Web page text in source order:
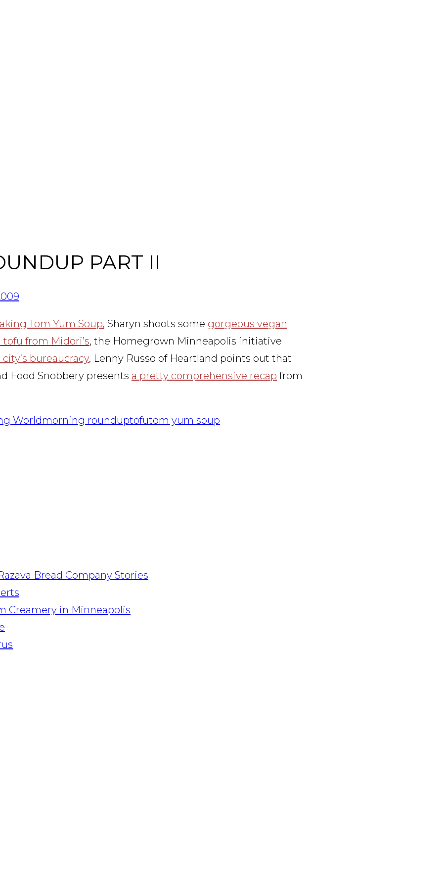
Table
// Feasting on the Bounty of the Upper Midwest
PART II
Tom Yum Soup, Sharyn shoots some gorgeous vegan
from Midori’s, the Homegrown Minneapolis initiative
bureaucracy, Lenny Russo of Heartland points out that
Food Snobbery presents a pretty comprehensive recap from
Worldmorning rounduptofutom yum soup
Bread Company Stories
Creamery in Minneapolis